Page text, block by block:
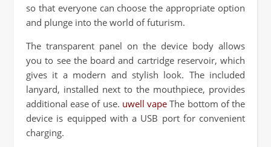
so that everyone can choose the appropriate option
and plunge into the world of futurism.
The transparent panel on the device body allows
you to see the board and cartridge reservoir, which
gives it a modern and stylish look. The included
lanyard, installed next to the mouthpiece, provides
additional ease of use. uwell vape The bottom of the
device is equipped with a USB port for convenient
charging.